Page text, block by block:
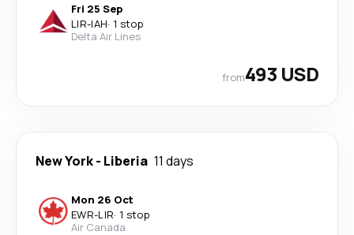
Fri 25 Sep
LIR-IAH· 1 stop
Delta Air Lines
from493 USD
New York- Liberia 11 days
Mon 26 Oct
EWR-LIR· 1 stop
Air Canada